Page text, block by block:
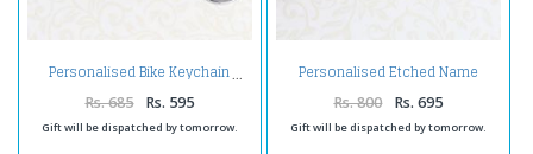
Personalised Bike Keychain
Rs. 685 Rs. 595
Gift will be dispatched by tomorrow.
Personalised Etched Name
Brass Keychain with Giftbox
Rs. 800 Rs. 695
Gift will be dispatched by tomorrow.